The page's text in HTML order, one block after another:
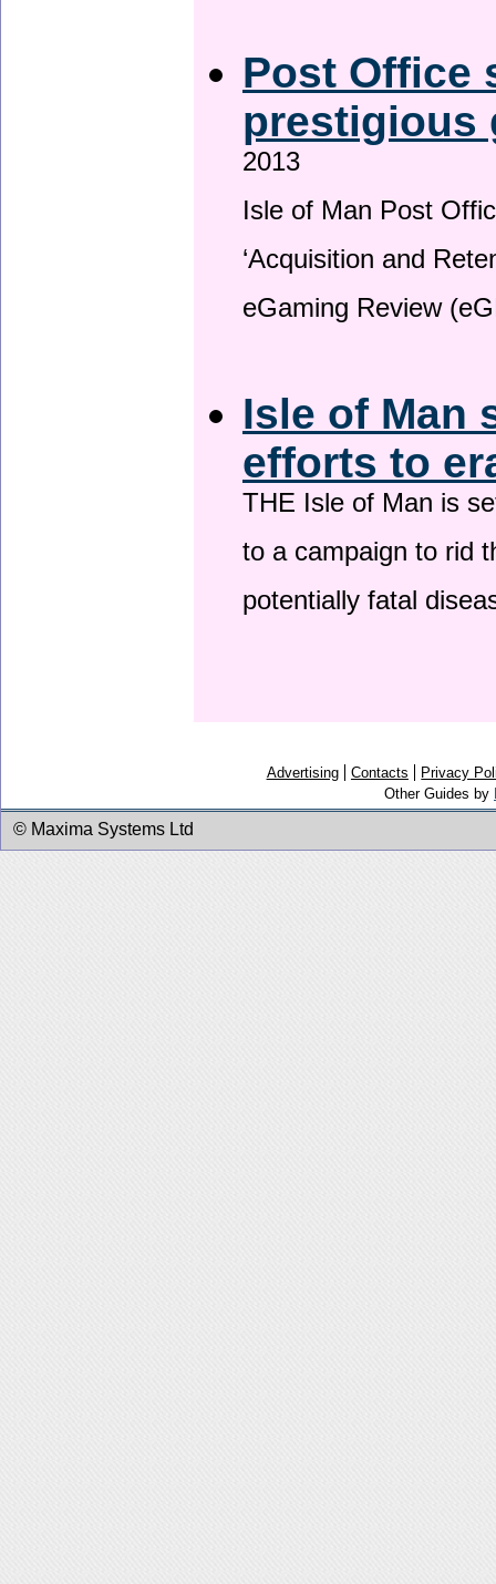
Post Office
prestigious
2013
Isle of Man Post
‘Acquisition and
eGaming Review
Isle of Man
efforts to
THE Isle of Man is
to a campaign to rid
potentially fatal
Advertising Contacts
Privacy
Other Guides by
© Maxima Systems Ltd